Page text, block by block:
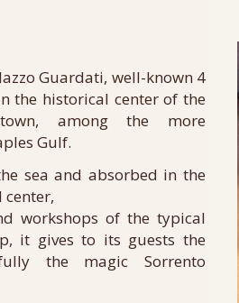
Guardati, well-known 4
the historical center of the
among the more
Gulf.
sea and absorbed in the
workshops of the typical
it gives to its guests the
the magic Sorrento